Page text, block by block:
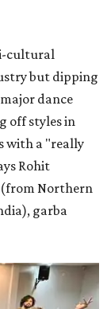
cultural
but dipping
dance
off styles in
with a "really
Rohit
(from Northern
garba